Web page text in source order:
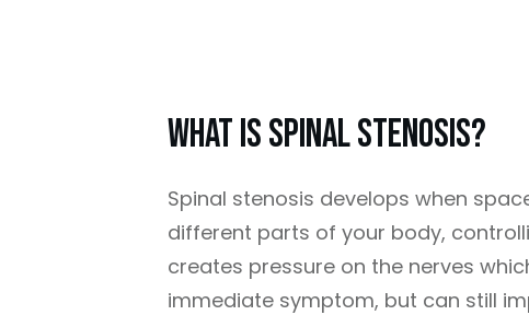
What Is Spinal Stenosis?
Spinal stenosis develops when
different parts of your body,
creates pressure on the nerves
immediate symptom, but can still